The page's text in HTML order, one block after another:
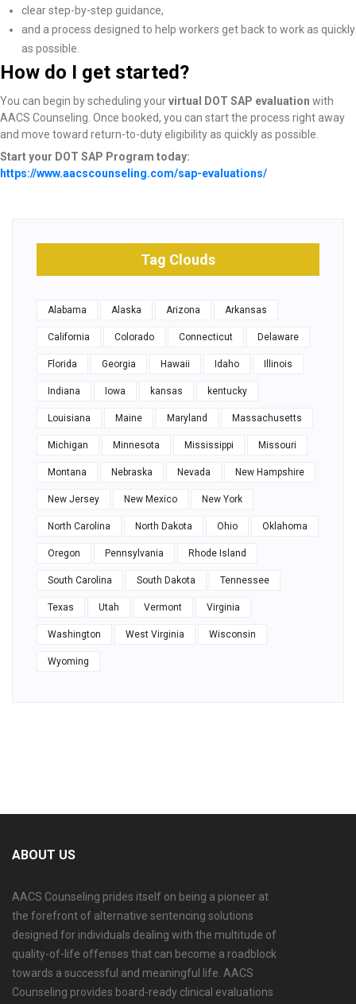
clear step-by-step guidance,
and a process designed to help workers get back to work as quickly
as possible.
How do I get started?
You can begin by scheduling yourvirtual DOT SAP evaluation with
AACS Counseling. Once booked, you can start the process right away
and move toward return-to-duty eligibility as quickly as possible.
Start your DOT SAP Program today:
https://www.aacscounseling.com/sap-evaluations/
Tag Clouds
Alabama Alaska Arizona Arkansas
California Colorado Connecticut Delaware
Florida Georgia Hawaii Idaho Illinois
Indiana Iowa kansas kentucky
Louisiana Maine Maryland Massachusetts
Michigan Minnesota Mississippi Missouri
Montana Nebraska Nevada New Hampshire
New Jersey New Mexico New York
North Carolina North Dakota Ohio Oklahoma
Oregon Pennsylvania Rhode Island
South Carolina South Dakota Tennessee
Texas Utah Vermont Virginia
Washington West Virginia Wisconsin
Wyoming
ABOUT US
AACS Counseling prides itself on being a pioneer at
the forefront of alternative sentencing solutions
designed for individuals dealing with the multitude of
quality-of-life offenses that can become a roadblock
towards a successful and meaningful life. AACS
Counseling provides board-ready clinical evaluations